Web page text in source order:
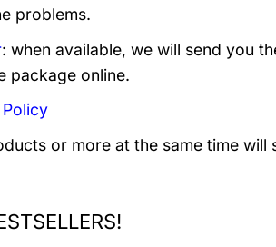
problems.
: when available, we will send you
package online.
or more at the same time will